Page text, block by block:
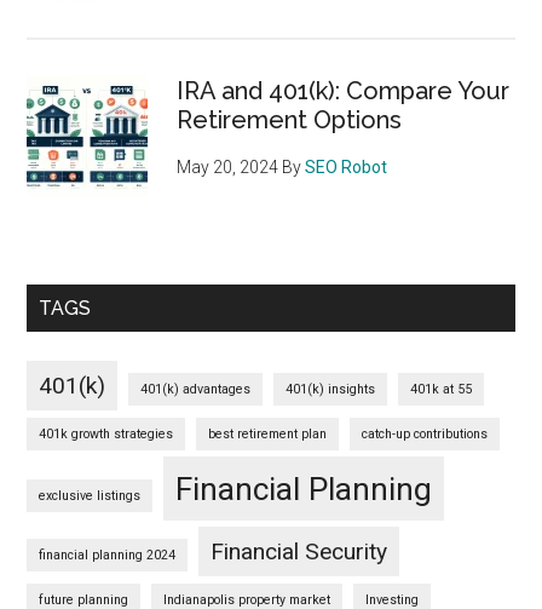
IRA and 401(k): Compare Your
Retirement Options
May 20, 2024 BySEO Robot
TAGS
401(k) 401(k) advantages 401(k) insights 401k at 55
401k growth strategies best retirement plan catch-up contributions
exclusive listings Financial Planning
financial planning 2024 Financial Security
future planning Indianapolis property market Investing